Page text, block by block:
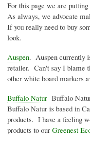
For this page we are
As always, we advocate
If you really need to buy
look.
Auspen. Auspen currently
retailer. Can't say I blame
other white board markers
Buffalo Natur Buffalo
Buffalo Natur is based in
products. I have a feeling
products to our Greenest